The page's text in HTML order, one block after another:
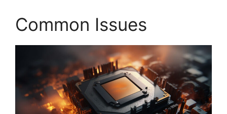
Common Issues